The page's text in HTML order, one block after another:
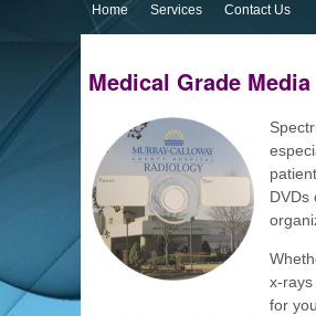
Home Services Contact Us
Medical Grade Media
DVDs
x-
for